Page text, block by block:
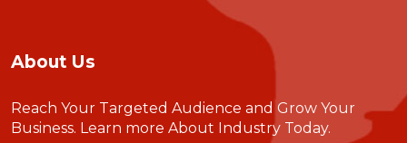
About Us
Reach Your Targeted Audience and Grow Your
Business. Learn more About Industry Today.